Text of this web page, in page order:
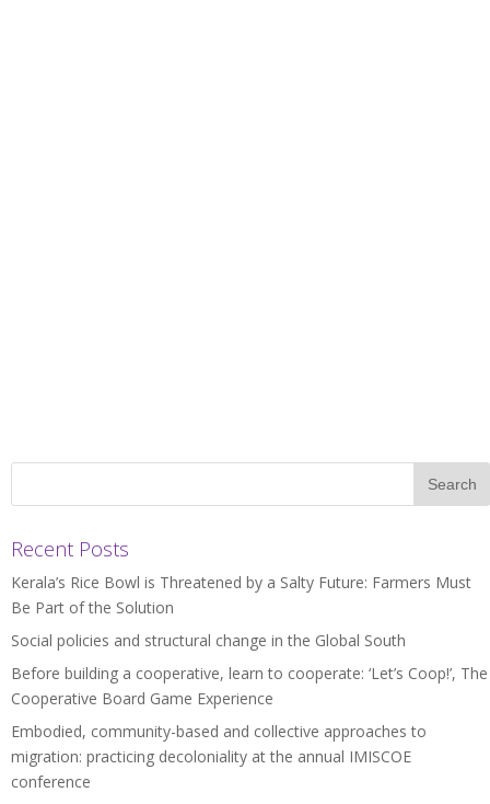
Recent Posts
Kerala’s Rice Bowl is Threatened by a Salty Future: Farmers Must
Be Part of the Solution
Social policies and structural change in the Global South
Before building a cooperative, learn to cooperate: ‘Let’s Coop!’, The
Cooperative Board Game Experience
Embodied, community-based and collective approaches to
migration: practicing decoloniality at the annual IMISCOE
conference